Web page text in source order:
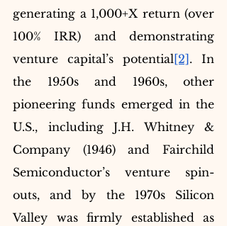
generating a 1,000+X return (over
100% IRR) and demonstrating
venture capital’s potential[2] . In
the 1950s and 1960s, other
pioneering funds emerged in the
U.S., including J.H. Whitney &
Company (1946) and Fairchild
Semiconductor’s venture spin-
outs, and by the 1970s Silicon
Valley was firmly established as